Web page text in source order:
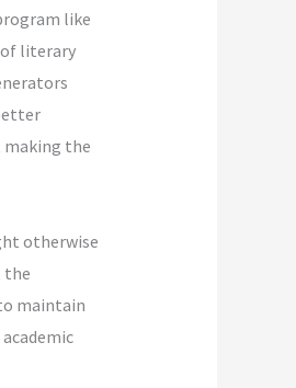
like
of literary
making the
otherwise
the
maintain